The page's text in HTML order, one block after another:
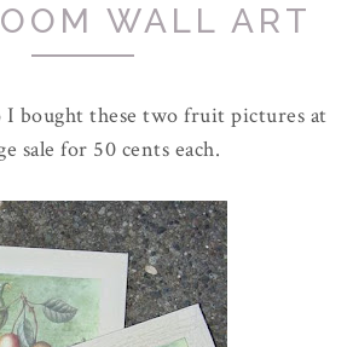
WALL ART
I bought these two fruit pictures at
sale for 50 cents each.